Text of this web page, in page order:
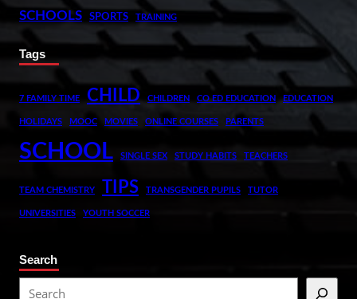
SCHOOLS SPORTS TRAINING
Tags
7 FAMILY TIME CHILD CHILDREN CO ED EDUCATION EDUCATION
HOLIDAYS MOOC MOVIES ONLINE COURSES PARENTS
SCHOOL SINGLE SEX STUDY HABITS TEACHERS
TEAM CHEMISTRY TIPS TRANSGENDER PUPILS TUTOR
UNIVERSITIES YOUTH SOCCER
Search